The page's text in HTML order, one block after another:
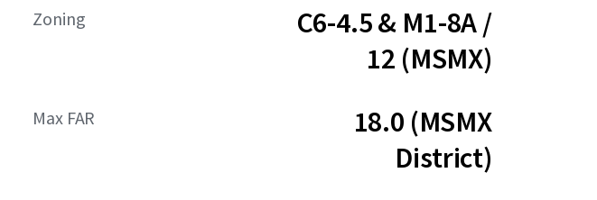
Zoning
C6-4.5 & M1-8A /
12 (MSMX)
Max FAR
18.0 (MSMX
District)